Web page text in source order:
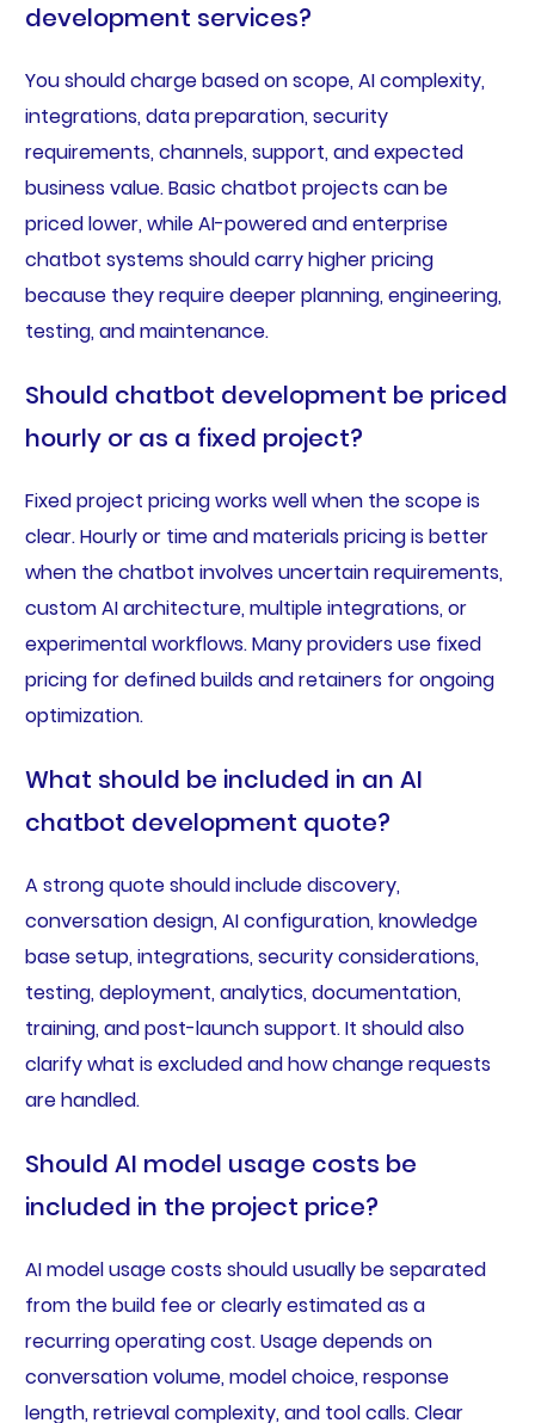
development services?
You should charge based on scope, AI complexity,
integrations, data preparation, security
requirements, channels, support, and expected
business value. Basic chatbot projects can be
priced lower, while AI-powered and enterprise
chatbot systems should carry higher pricing
because they require deeper planning, engineering,
testing, and maintenance.
Should chatbot development be priced
hourly or as a fixed project?
Fixed project pricing works well when the scope is
clear. Hourly or time and materials pricing is better
when the chatbot involves uncertain requirements,
custom AI architecture, multiple integrations, or
experimental workflows. Many providers use fixed
pricing for defined builds and retainers for ongoing
optimization.
What should be included in an AI
chatbot development quote?
A strong quote should include discovery,
conversation design, AI configuration, knowledge
base setup, integrations, security considerations,
testing, deployment, analytics, documentation,
training, and post-launch support. It should also
clarify what is excluded and how change requests
are handled.
Should AI model usage costs be
included in the project price?
AI model usage costs should usually be separated
from the build fee or clearly estimated as a
recurring operating cost. Usage depends on
conversation volume, model choice, response
length, retrieval complexity, and tool calls. Clear